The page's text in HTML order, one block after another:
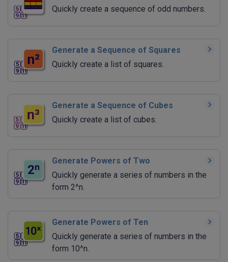
Quickly create a sequence of odd numbers.
Generate a Sequence of Squares
Quickly create a list of squares.
Generate a Sequence of Cubes
Quickly create a list of cubes.
Generate Powers of Two
Quickly generate a series of numbers in the
form 2^n.
Generate Powers of Ten
Quickly generate a series of numbers in the
form 10^n.